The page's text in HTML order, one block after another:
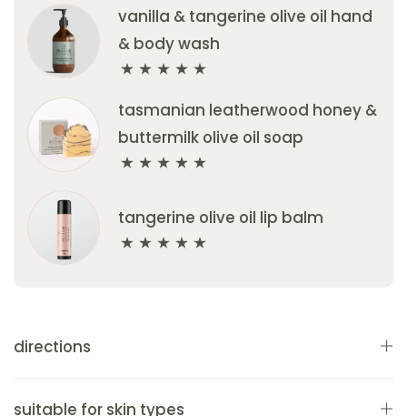
vanilla & tangerine olive oil hand
& body wash
tasmanian leatherwood honey &
buttermilk olive oil soap
tangerine olive oil lip balm
directions
suitable for skin types